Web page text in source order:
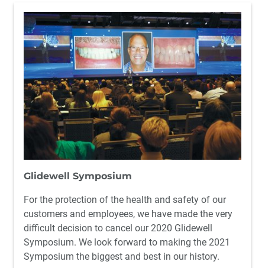
Glidewell Symposium
For the protection of the health and safety of our
customers and employees, we have made the very
difficult decision to cancel our 2020 Glidewell
Symposium. We look forward to making the 2021
Symposium the biggest and best in our history.